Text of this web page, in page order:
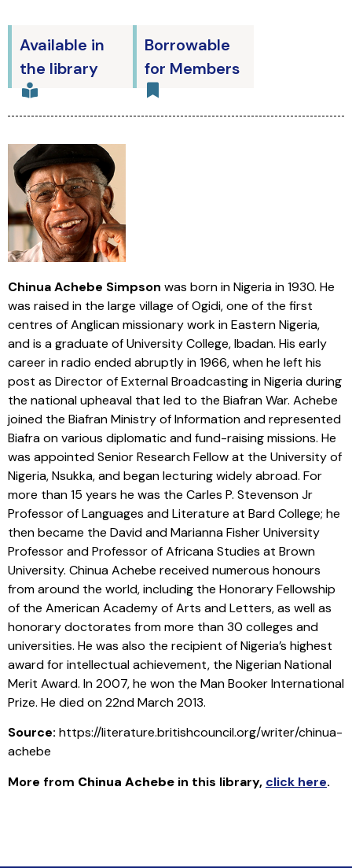
Available in
the library
Borrowable
for Members
Chinua Achebe Simpson was born in Nigeria in 1930. He
was raised in the large village of Ogidi, one of the first
centres of Anglican missionary work in Eastern Nigeria,
and is a graduate of University College, Ibadan. His early
career in radio ended abruptly in 1966, when he left his
post as Director of External Broadcasting in Nigeria during
the national upheaval that led to the Biafran War. Achebe
joined the Biafran Ministry of Information and represented
Biafra on various diplomatic and fund-raising missions. He
was appointed Senior Research Fellow at the University of
Nigeria, Nsukka, and began lecturing widely abroad. For
more than 15 years he was the Carles P. Stevenson Jr
Professor of Languages and Literature at Bard College; he
then became the David and Marianna Fisher University
Professor and Professor of Africana Studies at Brown
University. Chinua Achebe received numerous honours
from around the world, including the Honorary Fellowship
of the American Academy of Arts and Letters, as well as
honorary doctorates from more than 30 colleges and
universities. He was also the recipient of Nigeria’s highest
award for intellectual achievement, the Nigerian National
Merit Award. In 2007, he won the Man Booker International
Prize. He died on 22nd March 2013.
Source: https://literature.britishcouncil.org/writer/chinua-
achebe
More from Chinua Achebe in this library, click here.